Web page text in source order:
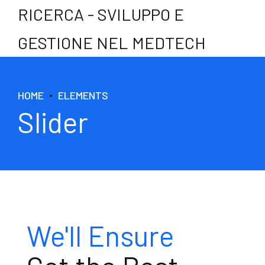
RICERCA - SVILUPPO E
GESTIONE NEL MEDTECH
HOME ELEMENTS
Slider
Best Experts
We'll Ensure
Test & Research